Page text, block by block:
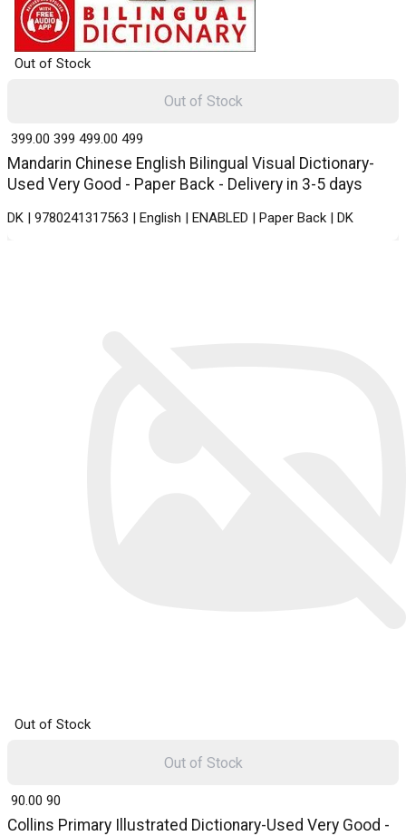
Out of Stock
Mandarin Chinese English Bilingual Visual Dictionary-
Used Very Good - Paper Back - Delivery in 3-5 days
DK | 9780241317563 | English | ENABLED | Paper Back | DK
₹ 399.00 399 ₹ 499.00 499
Out of Stock
Out of Stock
Collins Primary Illustrated Dictionary-Used Very Good -
₹ 90.00 90
Out of Stock